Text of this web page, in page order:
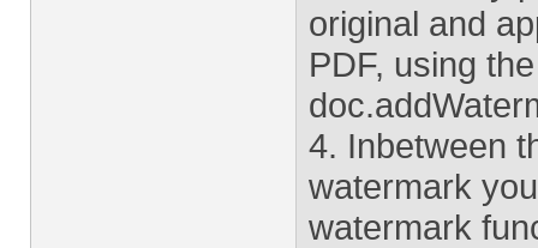
original and
PDF, using
4. Inbetween
watermark
watermark